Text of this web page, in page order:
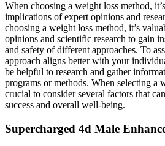
When choosing a weight loss method,
implications of expert opinions and
choosing a weight loss method, it’s
opinions and scientific research to gain
and safety of different approaches. To
approach aligns better with your
be helpful to research and gather
programs or methods. When selecting a
crucial to consider several factors that
success and overall well-being.
Supercharged 4d Male